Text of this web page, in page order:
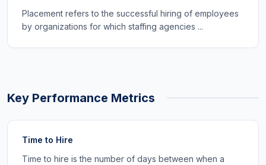
Placement refers to the successful hiring of employees
by organizations for which staffing agencies ...
Key Performance Metrics
Time to Hire
Time to hire is the number of days between when a